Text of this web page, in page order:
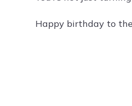
Happy birthday to